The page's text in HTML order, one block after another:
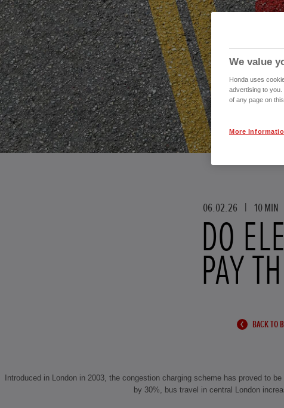
06.02.26 | 10 MIN
DO
PAY
BACK TO
Introduced in London in 2003, the congestion charging scheme has proved to
by 30%, bus travel in central London
We value
Honda uses
advertising to you.
of any page on this
More